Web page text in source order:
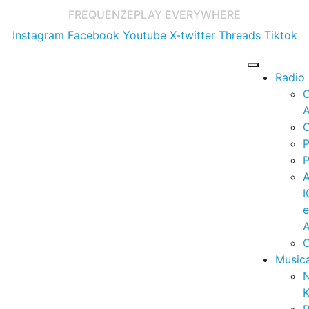
FREQUENZEPLAY EVERYWHERE
Instagram Facebook Youtube X-twitter Threads Tiktok
Radio
e